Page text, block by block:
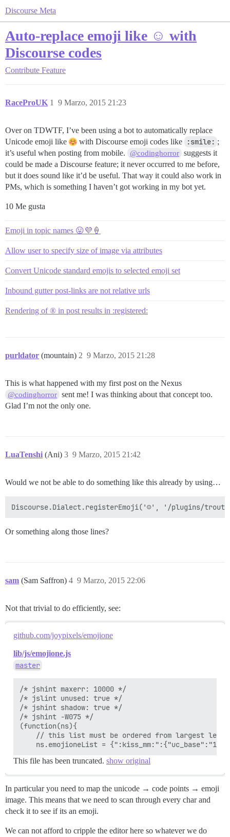
Discourse Meta
Auto-replace emoji like ☺ with
Discourse codes
Contribute Feature
RaceProUK 9 Marzo, 2015 21:23
1
Over on TDWTF, I’ve been using a bot to automatically replace
Unicode emoji like
with Discourse emoji codes like :smile: ;
it’s useful when posting from mobile.
@codinghorror suggests it
could be made a Discourse feature; it never occurred to me before,
but it does sound like it’d be useful. That way it could also work in
PMs, which is something I haven’t got working in my bot yet.
10 Me gusta
Emoji in topic names 😛💜🍦
Allow user to specify size of image via attributes
Convert Unicode standard emojis to selected emoji set
Inbound gutter post-links are not relative urls
Rendering of ® in post results in :registered:
purldator (mountain) 9 Marzo, 2015 21:28
2
This is what happened with my first post on the Nexus
@codinghorror sent me! I was thinking about that concept too.
Glad I’m not the only one.
LuaTenshi (Ani) 9 Marzo, 2015 21:42
3
Would we not be able to do something like this already by using…
Or something along those lines?
sam (Sam Saffron) 9 Marzo, 2015 22:06
4
Not that trivial to do efficiently, see:
github.com/joypixels/emojione
lib/js/emojione.js
master
/* jshint maxerr: 10000 */
/* jslint unused: true */
/* jshint shadow: true */
/* jshint -W075 */
(function(ns){
// this list must be ordered from largest
ns.emojioneList =
This file has been truncated. show original
In particular you need to map the unicode → code points → emoji
image. This means that we need to scan through every char and
check it to see if its an emoji.
We can not afford to cripple the editor here so whatever we do